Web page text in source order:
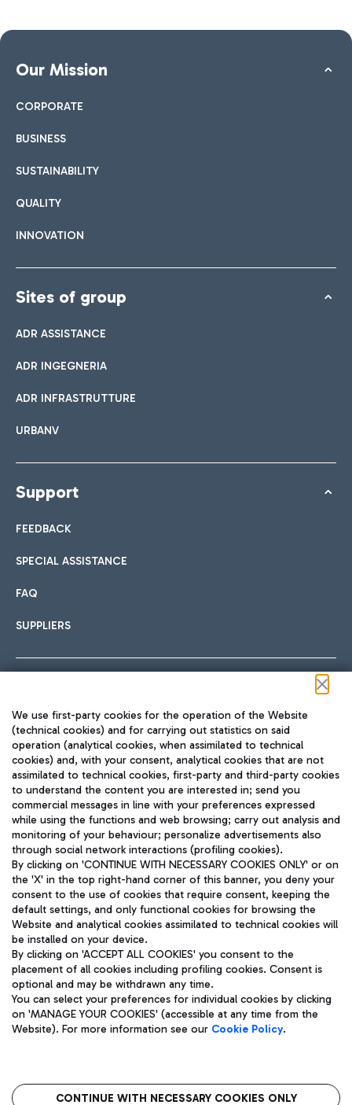
Our Mission
CORPORATE
BUSINESS
SUSTAINABILITY
QUALITY
INNOVATION
Sites of group
ADR ASSISTANCE
ADR INGEGNERIA
ADR INFRASTRUTTURE
URBANV
Support
FEEDBACK
SPECIAL ASSISTANCE
FAQ
SUPPLIERS
TRAVEL JOURNAL
ENG
Aeroporti di Roma S.p.A. - Company subject to management
and coordination activities by Mundys S.p.A.
Fiscal code 13032990155 VAT number 06572251004 Share capital
fully paid -up 62.224.743,00
Registered address: Via Pier Paolo Racchetti 1 - 00054 Fiumicino
(RM) phone number +39 06 65951
Privacy policy
Legal notices
Roma FCO
The starred airport
We use first-party cookies for the operation of the Website
(technical cookies) and for carrying out statistics on said
operation (analytical cookies, when assimilated to technical
cookies) and, with your consent, analytical cookies that are not
assimilated to technical cookies, first-party and third-party cookies
to understand the content you are interested in; send you
commercial messages in line with your preferences expressed
while using the functions and web browsing; carry out analysis and
monitoring of your behaviour; personalize advertisements also
through social network interactions (profiling cookies).
By clicking on 'CONTINUE WITH NECESSARY COOKIES ONLY' or on
the 'X' in the top right-hand corner of this banner, you deny your
consent to the use of cookies that require consent, keeping the
default settings, and only functional cookies for browsing the
Website and analytical cookies assimilated to technical cookies will
be installed on your device.
By clicking on 'ACCEPT ALL COOKIES' you consent to the
placement of all cookies including profiling cookies. Consent is
optional and may be withdrawn any time.
You can select your preferences for individual cookies by clicking
on 'MANAGE YOUR COOKIES' (accessible at any time from the
Website). For more information see our Cookie Policy.
CONTINUE WITH NECESSARY COOKIES ONLY